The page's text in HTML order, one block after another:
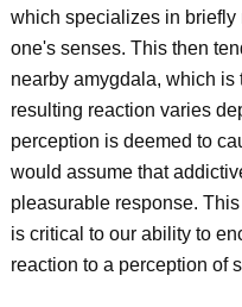
which specializes in briefly
one's senses. This then
nearby amygdala, which is
resulting reaction varies
perception is deemed to
would assume that
pleasurable response.
is critical to our ability to
reaction to a perception of